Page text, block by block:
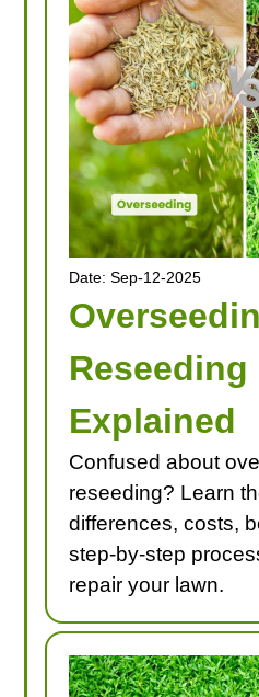
Date: Sep-12-2025
Reseeding
Explained
Confused about
reseeding? Learn
differences, costs,
step-by-step
repair your lawn.